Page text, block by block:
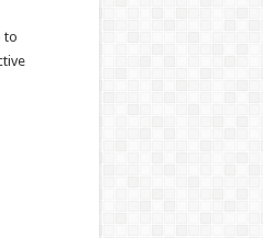
to